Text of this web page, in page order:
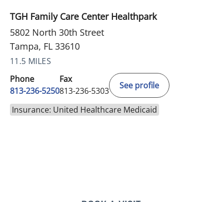
TGH Family Care Center Healthpark
5802 North 30th Street
Tampa, FL 33610
11.5 MILES
Phone
813-236-5250
Fax
813-236-5303
See profile
Insurance: United Healthcare Medicaid